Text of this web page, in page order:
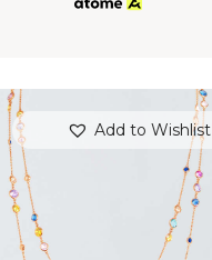
Add to Wishlist